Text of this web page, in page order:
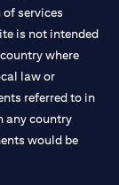
services
is not intended
where
law or
referred to in
any country
would be